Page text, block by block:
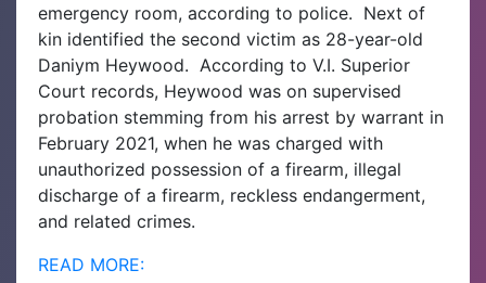
emergency room, according to police. Next of
kin identified the second victim as 28-year-old
Daniym Heywood. According to V.I. Superior
Court records, Heywood was on supervised
probation stemming from his arrest by warrant in
February 2021, when he was charged with
unauthorized possession of a firearm, illegal
discharge of a firearm, reckless endangerment,
and related crimes.
READ MORE: